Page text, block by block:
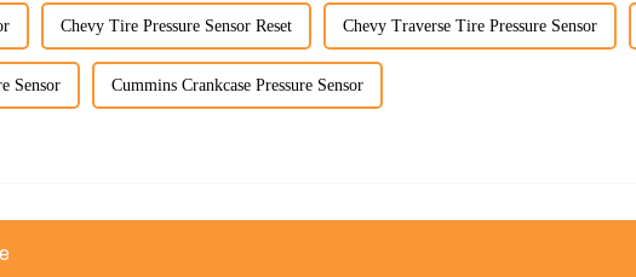
Chevy Tire Pressure Sensor Reset Chevy Traverse Tire Pressure Sensor
Sensor Cummins Crankcase Pressure Sensor